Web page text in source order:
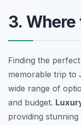
3.
Finding the
memorable trip to
wide range of
and budget.
providing